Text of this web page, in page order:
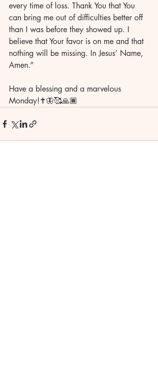
every time of loss. Thank You that You
can bring me out of difficulties better off
than I was before they showed up. I
believe that Your favor is on me and that
nothing will be missing. In Jesus’ Name,
Amen.”
Have a blessing and a marvelous
Monday!✝️🦋🥰🙏🏾